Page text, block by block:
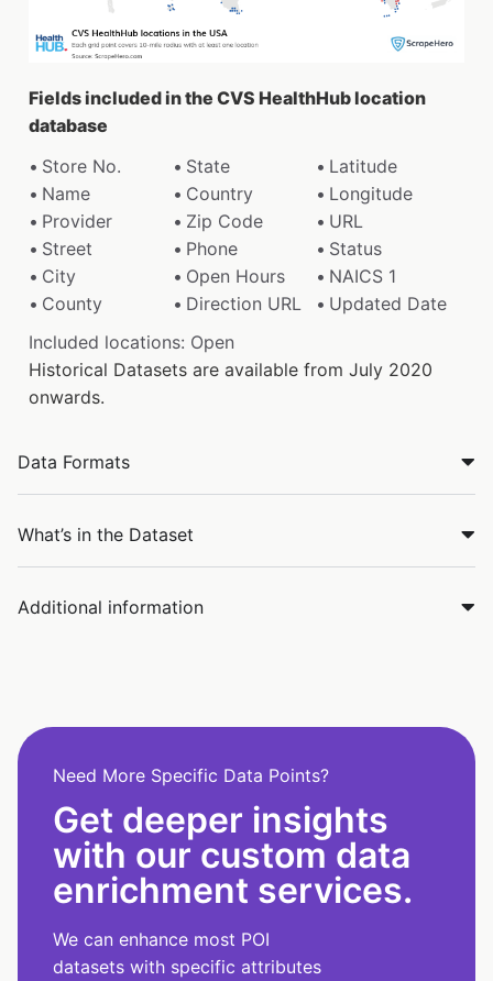
Fields included in the CVS HealthHub location
database
Store No.
State
Latitude
Name
Country
Longitude
Provider
Zip Code
URL
Street
Phone
Status
City
Open Hours
NAICS 1
County
Direction URL
Updated Date
Included locations: Open
Historical Datasets are available from July 2020
onwards.
Data Formats
What’s in the Dataset
Additional information
Need More Specific Data Points?
Get deeper insights
with our custom data
enrichment services.
We can enhance most POI
datasets with specific attributes